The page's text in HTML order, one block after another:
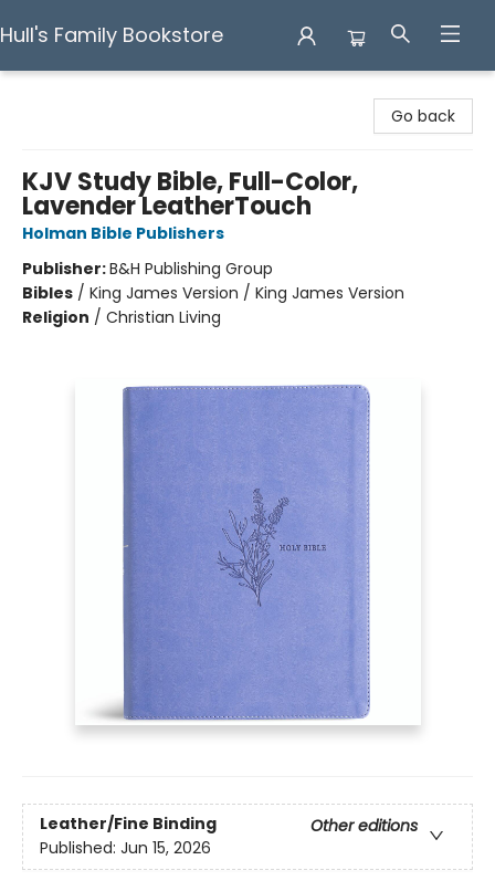
Hull's Family Bookstore
Go back
KJV Study Bible, Full-Color,
Lavender LeatherTouch
Holman Bible Publishers
Publisher:B&H Publishing Group
Bibles / King James Version / King James Version
Religion / Christian Living
Leather/Fine Binding
Other editions
Published: Jun 15, 2026